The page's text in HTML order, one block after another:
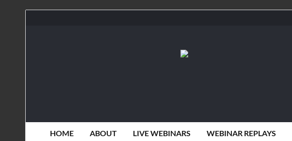
HOME ABOUT LIVE WEBINARS WEBINAR REPLAYS